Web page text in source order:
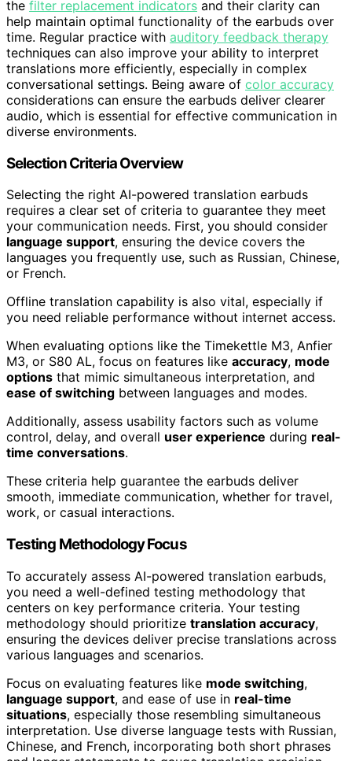
the filter replacement indicators and their clarity can
help maintain optimal functionality of the earbuds over
time. Regular practice with auditory feedback therapy
techniques can also improve your ability to interpret
translations more efficiently, especially in complex
conversational settings. Being aware of color accuracy
considerations can ensure the earbuds deliver clearer
audio, which is essential for effective communication in
diverse environments.
Selection Criteria Overview
Selecting the right AI-powered translation earbuds
requires a clear set of criteria to guarantee they meet
your communication needs. First, you should consider
language support, ensuring the device covers the
languages you frequently use, such as Russian, Chinese,
or French.
Offline translation capability is also vital, especially if
you need reliable performance without internet access.
When evaluating options like the Timekettle M3, Anfier
M3, or S80 AL, focus on features like accuracy, mode
options that mimic simultaneous interpretation, and
ease of switching between languages and modes.
Additionally, assess usability factors such as volume
control, delay, and overall user experience during real-
time conversations.
These criteria help guarantee the earbuds deliver
smooth, immediate communication, whether for travel,
work, or casual interactions.
Testing Methodology Focus
To accurately assess AI-powered translation earbuds,
you need a well-defined testing methodology that
centers on key performance criteria. Your testing
methodology should prioritize translation accuracy,
ensuring the devices deliver precise translations across
various languages and scenarios.
Focus on evaluating features like mode switching,
language support, and ease of use in real-time
situations, especially those resembling simultaneous
interpretation. Use diverse language tests with Russian,
Chinese, and French, incorporating both short phrases